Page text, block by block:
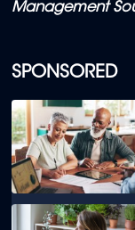
SPONSORED
Management